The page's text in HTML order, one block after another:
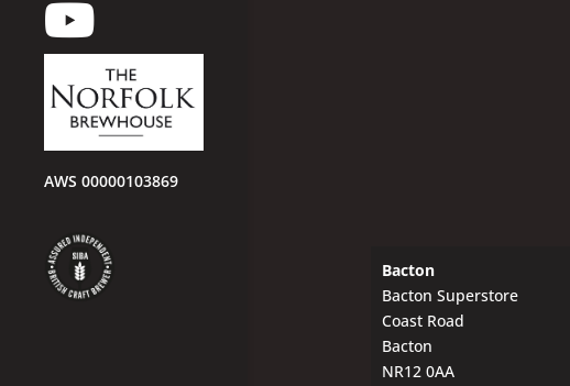
AWS 00000103869
Bacton
Bacton Superstore
Coast Road
Bacton
NR12 0AA